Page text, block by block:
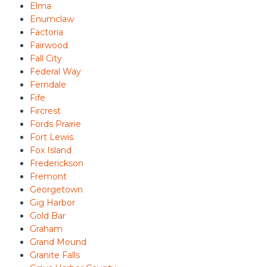
Elma
Enumclaw
Factoria
Fairwood
Fall City
Federal Way
Ferndale
Fife
Fircrest
Fords Prairie
Fort Lewis
Fox Island
Frederickson
Fremont
Georgetown
Gig Harbor
Gold Bar
Graham
Grand Mound
Granite Falls